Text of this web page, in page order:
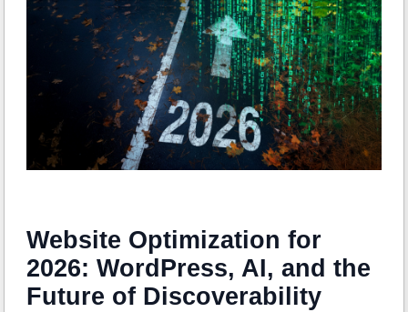
Website Optimization for
2026: WordPress, AI, and the
Future of Discoverability